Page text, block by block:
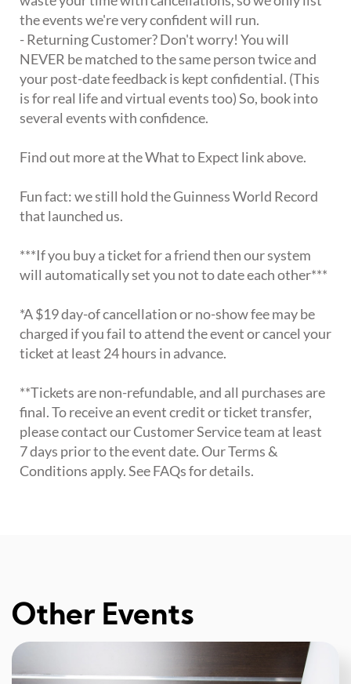
the events we're very confident will run.
- Returning Customer? Don't worry! You will
NEVER be matched to the same person twice and
your post-date feedback is kept confidential. (This
is for real life and virtual events too) So, book into
several events with confidence.
Find out more at the What to Expect link above.
Fun fact: we still hold the Guinness World Record
that launched us.
***If you buy a ticket for a friend then our system
will automatically set you not to date each other***
*A $19 day-of cancellation or no-show fee may be
charged if you fail to attend the event or cancel your
ticket at least 24 hours in advance.
**Tickets are non-refundable, and all purchases are
final. To receive an event credit or ticket transfer,
please contact our Customer Service team at least
7 days prior to the event date. Our Terms &
Conditions apply. See FAQs for details.
Other Events